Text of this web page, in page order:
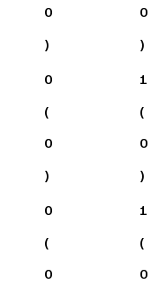
0
)
0
)
0
(
0
)
1
(
0
)
0
(
0
1
(
0